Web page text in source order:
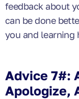
feedback about
can be done
you and learning
Advice 7#:
Apologize,